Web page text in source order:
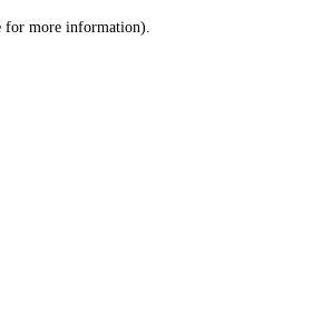
for more information).